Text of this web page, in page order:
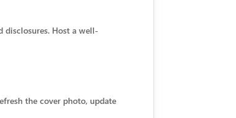
disclosures. Host a well-
the cover photo, update